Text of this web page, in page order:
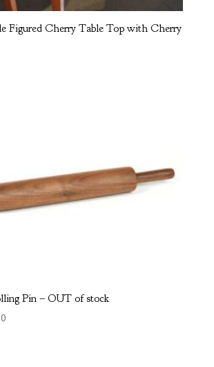
Figured Cherry Table Top with Cherry
Pin – OUT of stock
Price